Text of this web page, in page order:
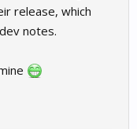
release, which
notes.